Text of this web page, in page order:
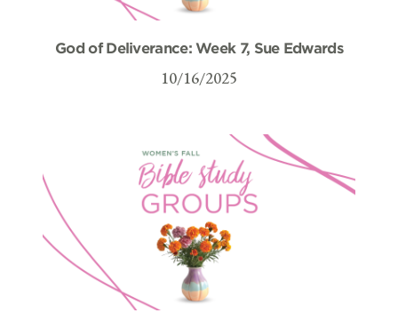
God of Deliverance: Week 7, Sue Edwards
10/16/2025